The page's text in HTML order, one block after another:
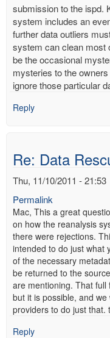
submission to the ispd.
system includes an
further data outliers
system can clean most
be the occasional
mysteries to the
ignore those particular
Reply
Re: Data
Thu, 11/10/2011 - 21:53
Permalink
Mac, This a great
on how the reanalysis
there were rejections.
intended to do just what
of the necessary
be returned to the
are mentioning. That
but it is possible, and
providers to do just that.
Reply